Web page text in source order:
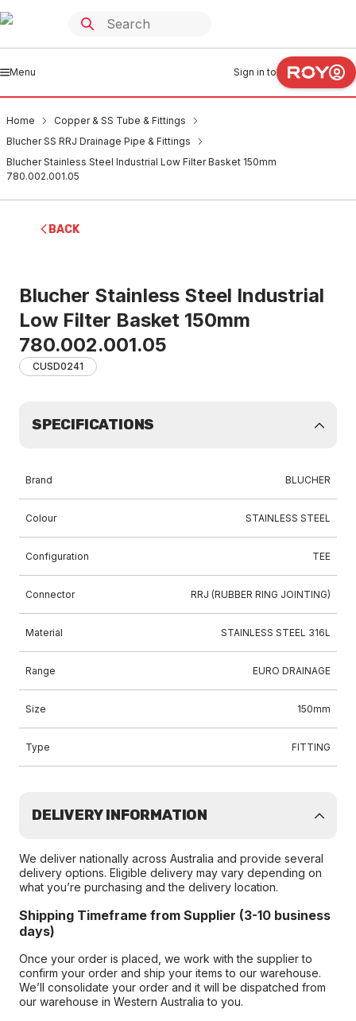
Menu Sign in to
Home
Copper & SS Tube & Fittings
Blucher SS RRJ Drainage Pipe & Fittings
Blucher Stainless Steel Industrial Low Filter Basket 150mm
780.002.001.05
BACK
Blucher Stainless Steel Industrial
Low Filter Basket 150mm
780.002.001.05
CUSD0241
SPECIFICATIONS
Brand BLUCHER
Colour STAINLESS STEEL
Configuration TEE
Connector RRJ (RUBBER RING JOINTING)
Material STAINLESS STEEL 316L
Range EURO DRAINAGE
Size 150mm
Type FITTING
DELIVERY INFORMATION
We deliver nationally across Australia and provide several
delivery options. Eligible delivery may vary depending on
what you’re purchasing and the delivery location.
Shipping Timeframe from Supplier (3-10 business
days)
Once your order is placed, we work with the supplier to
confirm your order and ship your items to our warehouse.
We’ll consolidate your order and it will be dispatched from
our warehouse in Western Australia to you.